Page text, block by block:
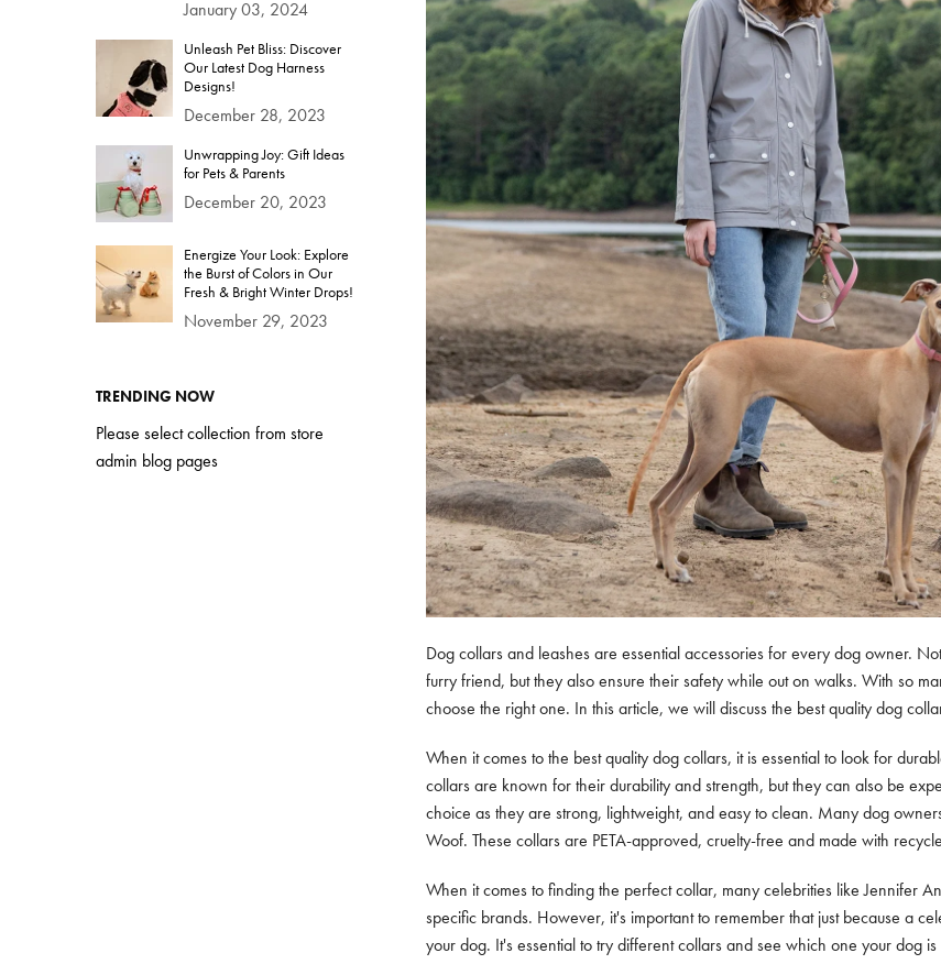
Dog collars and leashes are essential accessories for every dog owner.
furry friend, but they also ensure their safety while out on walks. With so
choose the right one. In this article, we will discuss the best quality dog
When it comes to the best quality dog collars, it is essential to look for
collars are known for their durability and strength, but they can also be
choice as they are strong, lightweight, and easy to clean. Many dog
Woof. These collars are PETA-approved, cruelty-free and made with
When it comes to finding the perfect collar, many celebrities like Jennifer
specific brands. However, it's important to remember that just because a
your dog. It's essential to try different collars and see which one your dog
January 03, 2024
Unleash Pet Bliss: Discover
Our Latest Dog Harness
Designs!
December 28, 2023
Unwrapping Joy: Gift Ideas
for Pets & Parents
December 20, 2023
Energize Your Look: Explore
the Burst of Colors in Our
Fresh & Bright Winter Drops!
November 29, 2023
TRENDING NOW
Please select collection from store
admin blog pages